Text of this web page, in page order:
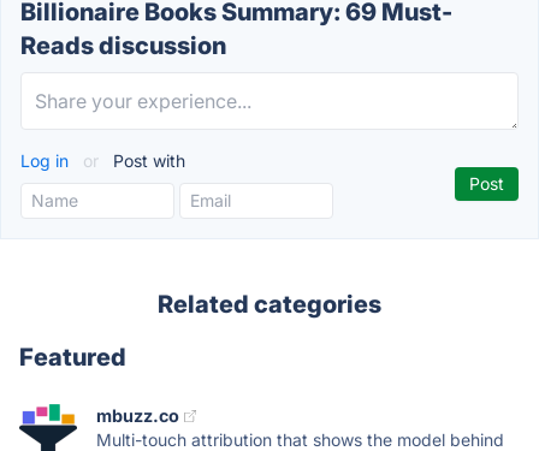
Billionaire Books Summary: 69 Must-
Reads discussion
Log in or Post with
Related categories
Featured
mbuzz.co
Multi-touch attribution that shows the model behind